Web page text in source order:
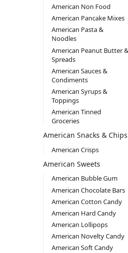
American Non Food
American Pancake Mixes
American Pasta &
Noodles
American Peanut Butter
Spreads
American Sauces &
Condiments
American Syrups &
Toppings
American Tinned
Groceries
American Snacks & Chips
American Crisps
American Sweets
American Bubble Gum
American Chocolate Bars
American Cotton Candy
American Hard Candy
American Lollipops
American Novelty Candy
American Soft Candy